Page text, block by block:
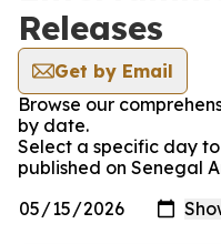
Releases
Get by Email
Browse our
by date.
Select a specific day
published on Senegal